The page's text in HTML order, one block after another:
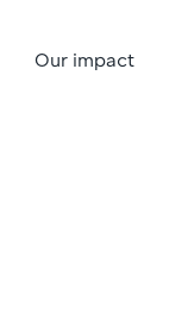
Our impact